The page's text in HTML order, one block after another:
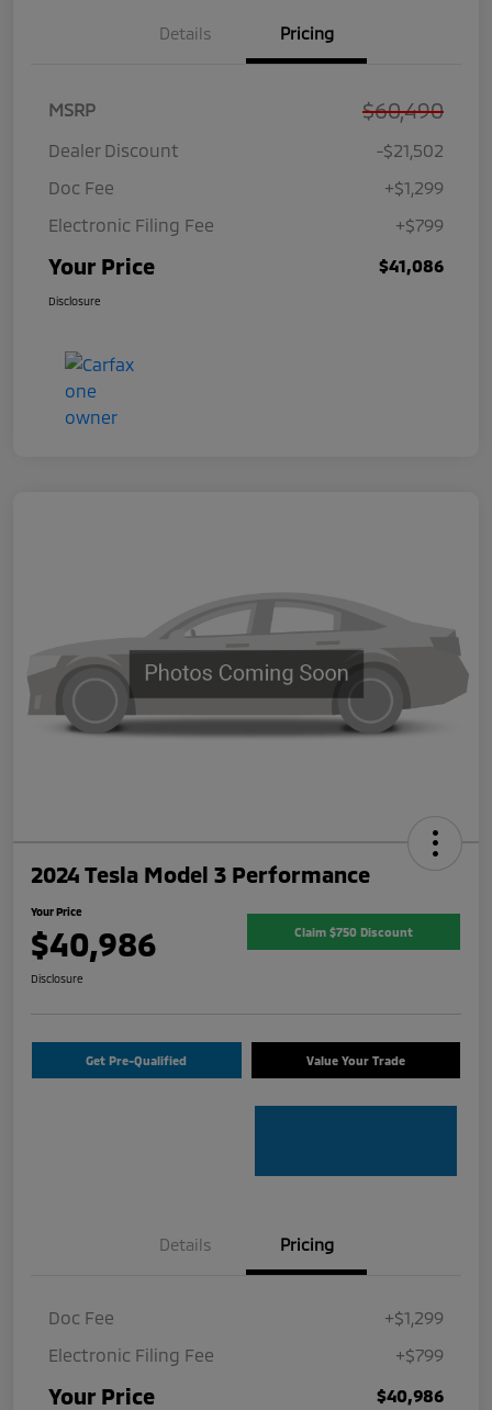
Details Pricing
MSRP $60,490
Dealer Discount
-$21,502
Doc Fee
+$1,299
Electronic Filing Fee
+$799
Your Price $41,086
Disclosure
2024 Tesla Model 3 Performance
Your Price
$40,986 Claim $750 Discount
Disclosure
Get Pre-Qualified Value Your Trade
Details Pricing
Doc Fee
+$1,299
Electronic Filing Fee
+$799
Your Price $40,986